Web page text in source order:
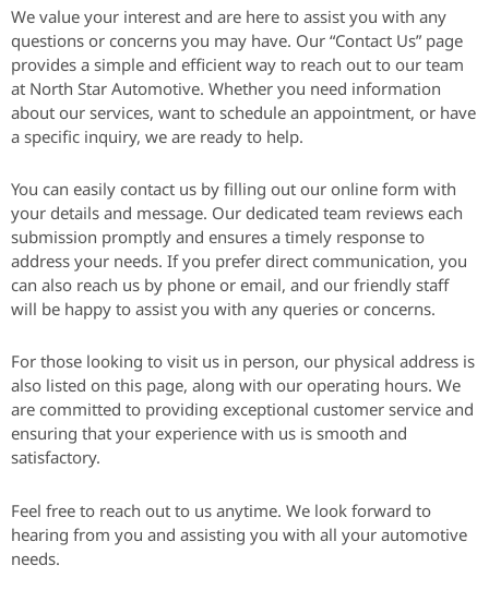
We value your interest and are here to assist you with any
questions or concerns you may have. Our “Contact Us” page
provides a simple and efficient way to reach out to our team
at North Star Automotive. Whether you need information
about our services, want to schedule an appointment, or have
a specific inquiry, we are ready to help.
You can easily contact us by filling out our online form with
your details and message. Our dedicated team reviews each
submission promptly and ensures a timely response to
address your needs. If you prefer direct communication, you
can also reach us by phone or email, and our friendly staff
will be happy to assist you with any queries or concerns.
For those looking to visit us in person, our physical address is
also listed on this page, along with our operating hours. We
are committed to providing exceptional customer service and
ensuring that your experience with us is smooth and
satisfactory.
Feel free to reach out to us anytime. We look forward to
hearing from you and assisting you with all your automotive
needs.